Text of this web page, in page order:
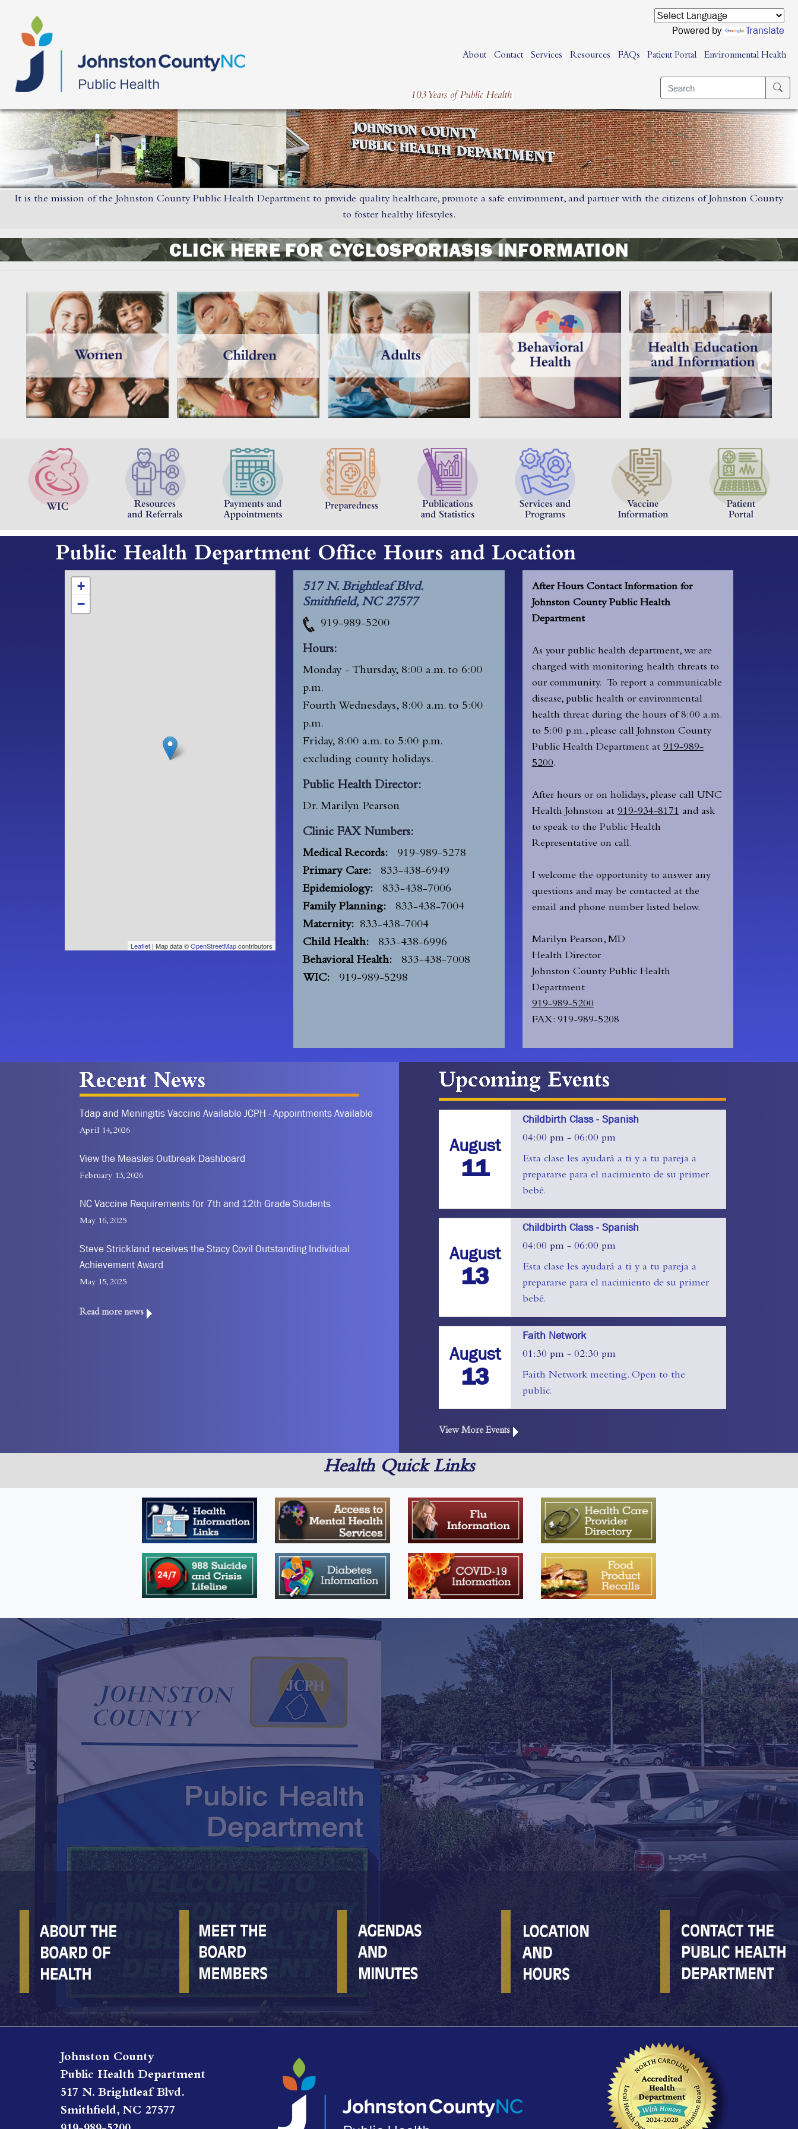
Powered by Translate
About Contact Services Resources FAQs Patient Portal Environmental Health
It is the mission of the Johnston County Public Health Department to provide quality healthcare, promote a safe environment, and partner with the citizens of Johnston County
to foster healthy lifestyles.
CLICK HERE FOR CYCLOSPORIASIS INFORMATION
Hours and Location
+
−
Leaflet | Map data ©OpenStreetMapcontributors
517 N. Brightleaf Blvd.
Smithfield, NC 27577
919-989-5200
Hours:
Monday - Thursday, 8:00 a.m. to 6:00
p.m.
Fourth Wednesdays, 8:00 a.m. to 5:00
p.m.
Friday, 8:00 a.m. to 5:00 p.m.
excluding county holidays.
Public Health Director:
Dr. Marilyn Pearson
Clinic FAX Numbers:
Medical Records:
919-989-5278
Primary Care:
833-438-6949
Epidemiology:
833-438-7006
Family Planning:
833-438-7004
Maternity: 833-438-7004
Child Health:
833-438-6996
Behavioral Health:
833-438-7008
WIC:
919-989-5298
After Hours Contact Information for
Johnston County Public Health
Department
As your public health department, we are
charged with monitoring health threats to
our community. To report a communicable
disease, public health or environmental
health threat during the hours of 8:00 a.m.
to 5:00 p.m., please call Johnston County
Public Health Department at919-989-
5200.
After hours or on holidays, please call UNC
Health Johnston at919-934-8171and ask
to speak to the Public Health
Representative on call.
I welcome the opportunity to answer any
questions and may be contacted at the
email and phone number listed below.
Marilyn Pearson, MD
Health Director
Johnston County Public Health
Department
919-989-5200
FAX: 919-989-5208
Recent News
Tdap and Meningitis Vaccine Available JCPH - Appointments Available
April 14, 2026
View the Measles Outbreak Dashboard
February 13, 2026
NC Vaccine Requirements for 7th and 12th Grade Students
May 16, 2025
Steve Strickland receives the Stacy Covil Outstanding Individual
Achievement Award
May 15, 2025
Read more news
Upcoming Events
August
11
Childbirth Class - Spanish
04:00 pm - 06:00 pm
Esta clase les ayudará a ti y a tu pareja a
prepararse para el nacimiento de su primer
bebé.
August
13
Childbirth Class - Spanish
04:00 pm - 06:00 pm
Esta clase les ayudará a ti y a tu pareja a
prepararse para el nacimiento de su primer
bebé.
August
13
Faith Network
01:30 pm - 02:30 pm
Faith Network meeting. Open to the
public.
View More Events
Health Quick Links
Johnston County
Public Health Department
517 N. Brightleaf Blvd.
Smithfield, NC 27577